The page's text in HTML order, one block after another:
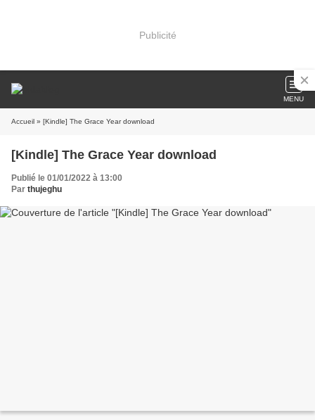
Publicité
MENU
Accueil » [Kindle] The Grace Year download
[Kindle] The Grace Year download
Publié le 01/01/2022 à 13:00
Par thujeghu